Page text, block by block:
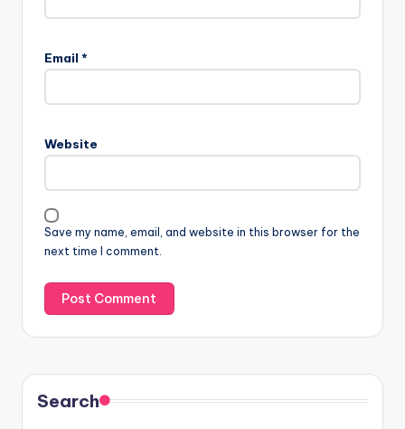
Email *
Website
Save my name, email, and website in this browser for the
next time I comment.
Search